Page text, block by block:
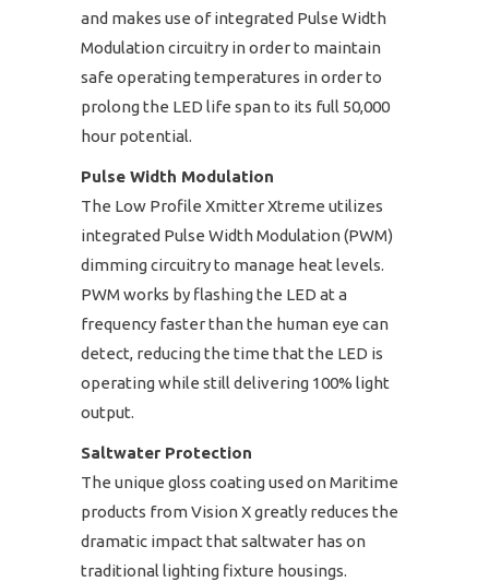
and makes use of integrated Pulse Width
Modulation circuitry in order to maintain
safe operating temperatures in order to
prolong the LED life span to its full 50,000
hour potential.
Pulse Width Modulation
The Low Profile Xmitter Xtreme utilizes
integrated Pulse Width Modulation (PWM)
dimming circuitry to manage heat levels.
PWM works by flashing the LED at a
frequency faster than the human eye can
detect, reducing the time that the LED is
operating while still delivering 100% light
output.
Saltwater Protection
The unique gloss coating used on Maritime
products from Vision X greatly reduces the
dramatic impact that saltwater has on
traditional lighting fixture housings.